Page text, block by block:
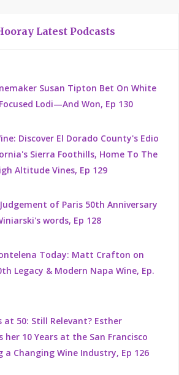
Latest Podcasts
Susan Tipton Bet On White
Lodi—And Won, Ep 130
Discover El Dorado County's Edio
Sierra Foothills, Home To The
Altitude Vines, Ep 129
of Paris 50th Anniversary
words, Ep 128
Today: Matt Crafton on
Legacy & Modern Napa Wine, Ep.
at 50: Still Relevant? Esther
her 10 Years at the San Francisco
a Changing Wine Industry, Ep 126